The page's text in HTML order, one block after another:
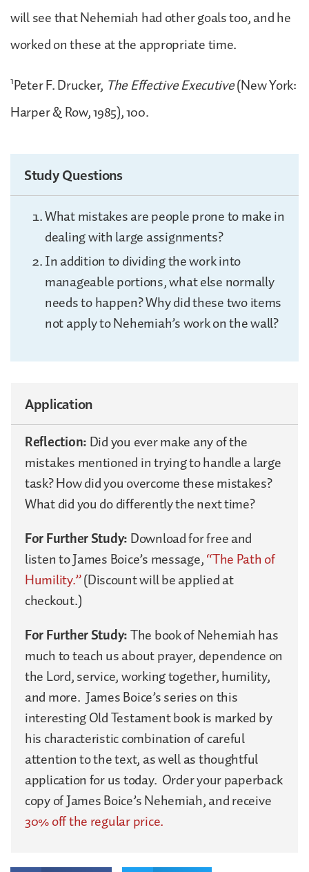
will see that Nehemiah had other goals too, and he
worked on these at the appropriate time.
1Peter F. Drucker, The Effective Executive(New York:
Harper & Row, 1985), 100.
Study Questions
What mistakes are people prone to make in
dealing with large assignments?
In addition to dividing the work into
manageable portions, what else normally
needs to happen? Why did these two items
not apply to Nehemiah’s work on the wall?
Application
Reflection:Did you ever make any of the
mistakes mentioned in trying to handle a large
task? How did you overcome these mistakes?
What did you do differently the next time?
For Further Study:Download for free and
listen to James Boice’s message,“The Path of
Humility.”(Discount will be applied at
checkout.)
For Further Study:The book of Nehemiah has
much to teach us about prayer, dependence on
the Lord, service, working together, humility,
and more. James Boice’s series on this
interesting Old Testament book is marked by
his characteristic combination of careful
attention to the text, as well as thoughtful
application for us today. Order your paperback
copy of James Boice’s Nehemiah, and receive
30% off the regular price.